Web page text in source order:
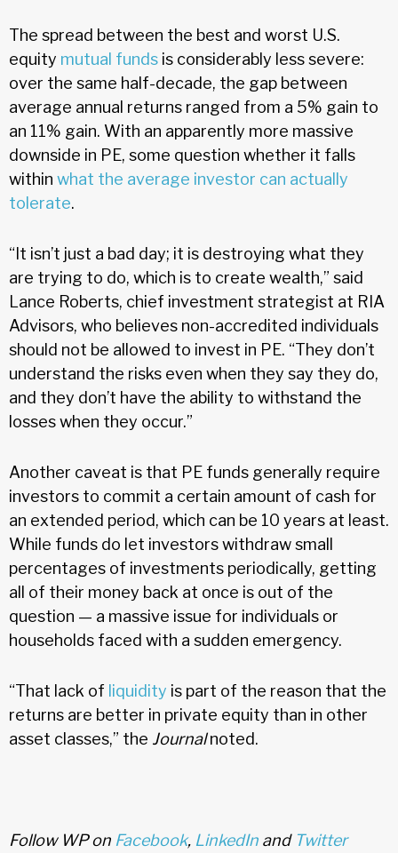
The spread between the best and worst U.S.
equity mutual funds is considerably less severe:
over the same half-decade, the gap between
average annual returns ranged from a 5% gain to
an 11% gain. With an apparently more massive
downside in PE, some question whether it falls
within what the average investor can actually
tolerate.
“It isn’t just a bad day; it is destroying what they
are trying to do, which is to create wealth,” said
Lance Roberts, chief investment strategist at RIA
Advisors, who believes non-accredited individuals
should not be allowed to invest in PE. “They don’t
understand the risks even when they say they do,
and they don’t have the ability to withstand the
losses when they occur.”
Another caveat is that PE funds generally require
investors to commit a certain amount of cash for
an extended period, which can be 10 years at least.
While funds do let investors withdraw small
percentages of investments periodically, getting
all of their money back at once is out of the
question — a massive issue for individuals or
households faced with a sudden emergency.
“That lack of liquidity is part of the reason that the
returns are better in private equity than in other
asset classes,” the Journalnoted.
Follow WP on Facebook, LinkedIn and Twitter